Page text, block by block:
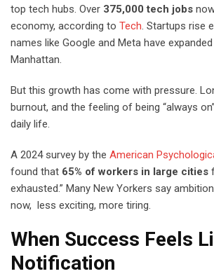
top tech hubs. Over 375,000 tech jobs
economy, according to Tech. Startups rise
names like Google and Meta have
Manhattan.
But this growth has come with pressure.
burnout, and the feeling of being “always
daily life.
A 2024 survey by the American
found that 65% of workers in large cities
exhausted.” Many New Yorkers say
now, less exciting, more tiring.
When Success Feels
Notification